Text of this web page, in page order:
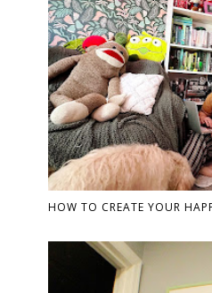
HOW TO CREATE YOUR